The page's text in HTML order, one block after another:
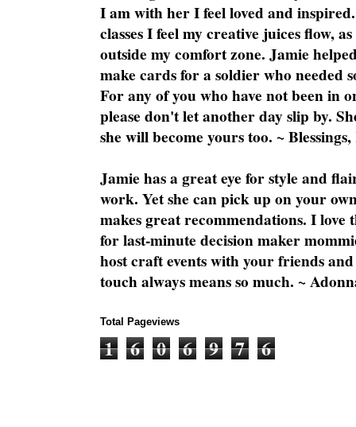
I am with her I feel loved and
classes I feel my creative juices flow,
outside my comfort zone. Jamie
make cards for a soldier who needed
For any of you who have not been in
please don't let another day slip by.
she will become yours too. ~
Jamie has a great eye for style and
work. Yet she can pick up on your
makes great recommendations. I love
for last-minute decision maker
host craft events with your friends
touch always means so much. ~
Total Pageviews
1 6 0 6 9 7 6